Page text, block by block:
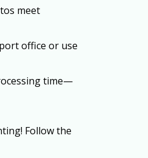
meet
office or use
time—
Follow the